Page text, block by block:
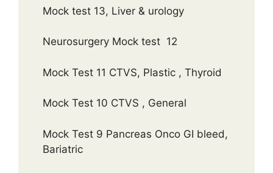
Mock test 13, Liver & urology
Neurosurgery Mock test 12
Mock Test 11 CTVS, Plastic , Thyroid
Mock Test 10 CTVS , General
Mock Test 9 Pancreas Onco GI bleed,
Bariatric